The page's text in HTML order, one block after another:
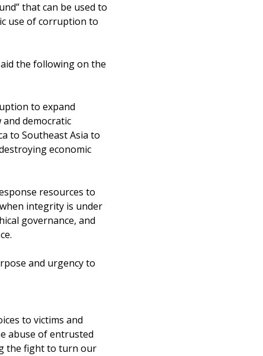
that can be used to
use of corruption to
the following on the
to expand
democratic
to Southeast Asia to
economic
resources to
integrity is under
governance, and
and urgency to
to victims and
abuse of entrusted
the fight to turn our